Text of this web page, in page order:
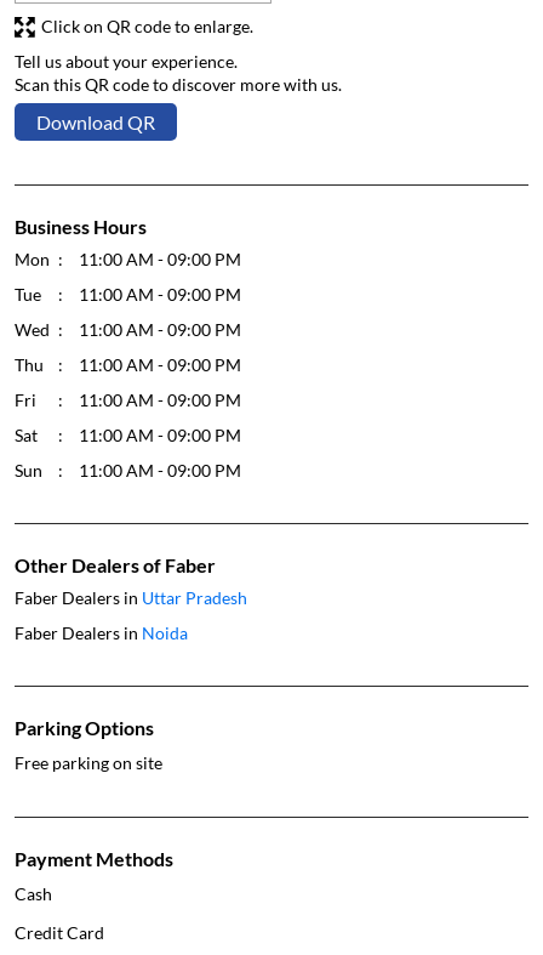
Tell us about your experience.
Scan this QR code to discover more with us.
Download QR
Click on QR code to enlarge.
Business Hours
Mon
11:00 AM - 09:00 PM
Tue
11:00 AM - 09:00 PM
Wed
11:00 AM - 09:00 PM
Thu
11:00 AM - 09:00 PM
Fri
11:00 AM - 09:00 PM
Sat
11:00 AM - 09:00 PM
Sun
11:00 AM - 09:00 PM
Other Dealers of Faber
Faber Dealers in Uttar Pradesh
Faber Dealers in Noida
Parking Options
Free parking on site
Payment Methods
Cash
Credit Card